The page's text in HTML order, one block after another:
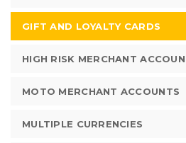
GIFT AND LOYALTY CARDS
HIGH RISK MERCHANT
MOTO MERCHANT ACCOUNTS
MULTIPLE CURRENCIES